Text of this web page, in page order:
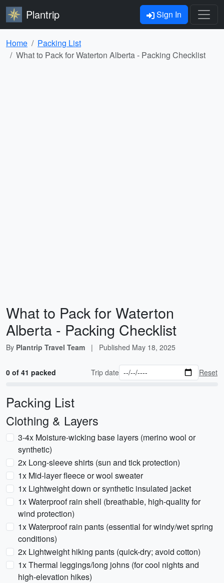
Plantrip Sign In
Home
Packing List
What to Pack for Waterton Alberta - Packing Checklist
What to Pack for Waterton
Alberta - Packing Checklist
By Plantrip Travel Team | Published May 18, 2025
0 of 41 packed Trip date Reset
Packing List
Clothing & Layers
3-4x Moisture-wicking base layers (merino wool or
synthetic)
2x Long-sleeve shirts (sun and tick protection)
1x Mid-layer fleece or wool sweater
1x Lightweight down or synthetic insulated jacket
1x Waterproof rain shell (breathable, high-quality for
wind protection)
1x Waterproof rain pants (essential for windy/wet spring
conditions)
2x Lightweight hiking pants (quick-dry; avoid cotton)
1x Thermal leggings/long johns (for cool nights and
high-elevation hikes)